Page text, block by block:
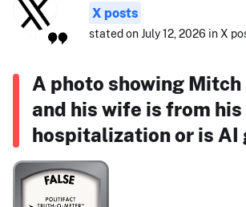
X posts
stated on July 12, 2026 in X
A photo showing
and his wife is from
hospitalization or is AI